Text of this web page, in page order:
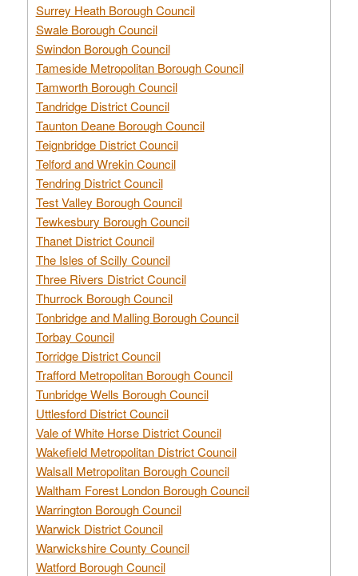
Surrey Heath Borough Council
Swale Borough Council
Swindon Borough Council
Tameside Metropolitan Borough Council
Tamworth Borough Council
Tandridge District Council
Taunton Deane Borough Council
Teignbridge District Council
Telford and Wrekin Council
Tendring District Council
Test Valley Borough Council
Tewkesbury Borough Council
Thanet District Council
The Isles of Scilly Council
Three Rivers District Council
Thurrock Borough Council
Tonbridge and Malling Borough Council
Torbay Council
Torridge District Council
Trafford Metropolitan Borough Council
Tunbridge Wells Borough Council
Uttlesford District Council
Vale of White Horse District Council
Wakefield Metropolitan District Council
Walsall Metropolitan Borough Council
Waltham Forest London Borough Council
Warrington Borough Council
Warwick District Council
Warwickshire County Council
Watford Borough Council